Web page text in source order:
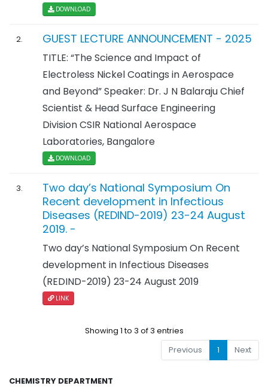
DOWNLOAD
2. GUEST LECTURE ANNOUNCEMENT - 2025
TITLE: “The Science and Impact of
Electroless Nickel Coatings in Aerospace
and Beyond” Speaker: Dr. J N Balaraju Chief
Scientist & Head Surface Engineering
Division CSIR National Aerospace
Laboratories, Bangalore
DOWNLOAD
3.
Two day’s National Symposium On
Recent development in Infectious
Diseases (REDIND-2019) 23-24 August
2019. -
Two day’s National Symposium On Recent
development in Infectious Diseases
(REDIND-2019) 23-24 August 2019
LINK
Showing 1 to 3 of 3 entries
Previous
1 Next
CHEMISTRY DEPARTMENT